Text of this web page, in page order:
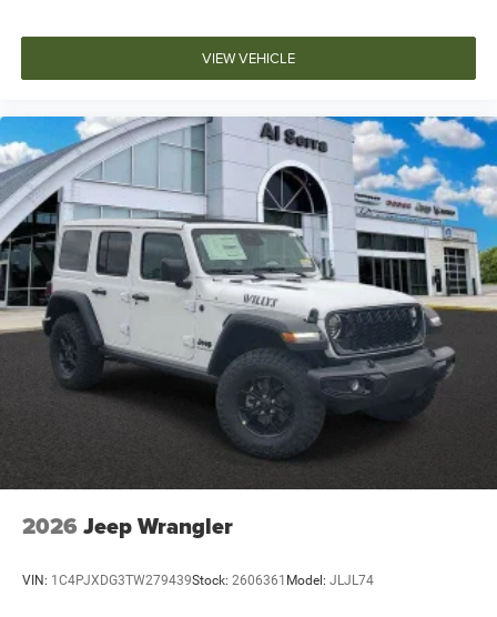
VIEW VEHICLE
2026 Jeep Wrangler
VIN: 1C4PJXDG3TW279439Stock: 2606361 Model: JLJL74